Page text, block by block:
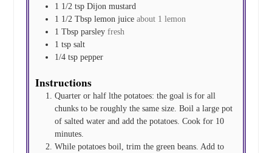
1 1/2tspDijon mustard
1 1/2 Tbsp lemon juice about 1 lemon
1 Tbsp parsley fresh
1 tsp salt
1/4 tsp pepper
Instructions
Quarter or half lthe potatoes: the goal is for all
chunks to be roughly the same size. Boil a large pot
of salted water and add the potatoes. Cook for 10
minutes.
While potatoes boil, trim the green beans. Add to